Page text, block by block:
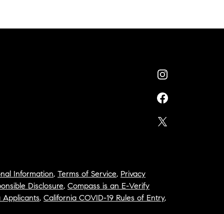
Information, Terms of Service, Privacy
Disclosure, Compass is an E-Verify
Applicants, California COVID-19 Rules of Entry,